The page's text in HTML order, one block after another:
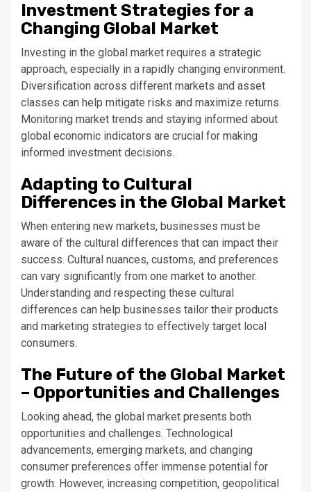
Investment Strategies for a
Changing Global Market
Investing in the global market requires a strategic
approach, especially in a rapidly changing environment.
Diversification across different markets and asset
classes can help mitigate risks and maximize returns.
Monitoring market trends and staying informed about
global economic indicators are crucial for making
informed investment decisions.
Adapting to Cultural
Differences in the Global Market
When entering new markets, businesses must be
aware of the cultural differences that can impact their
success. Cultural nuances, customs, and preferences
can vary significantly from one market to another.
Understanding and respecting these cultural
differences can help businesses tailor their products
and marketing strategies to effectively target local
consumers.
The Future of the Global Market
– Opportunities and Challenges
Looking ahead, the global market presents both
opportunities and challenges. Technological
advancements, emerging markets, and changing
consumer preferences offer immense potential for
growth. However, increasing competition, geopolitical